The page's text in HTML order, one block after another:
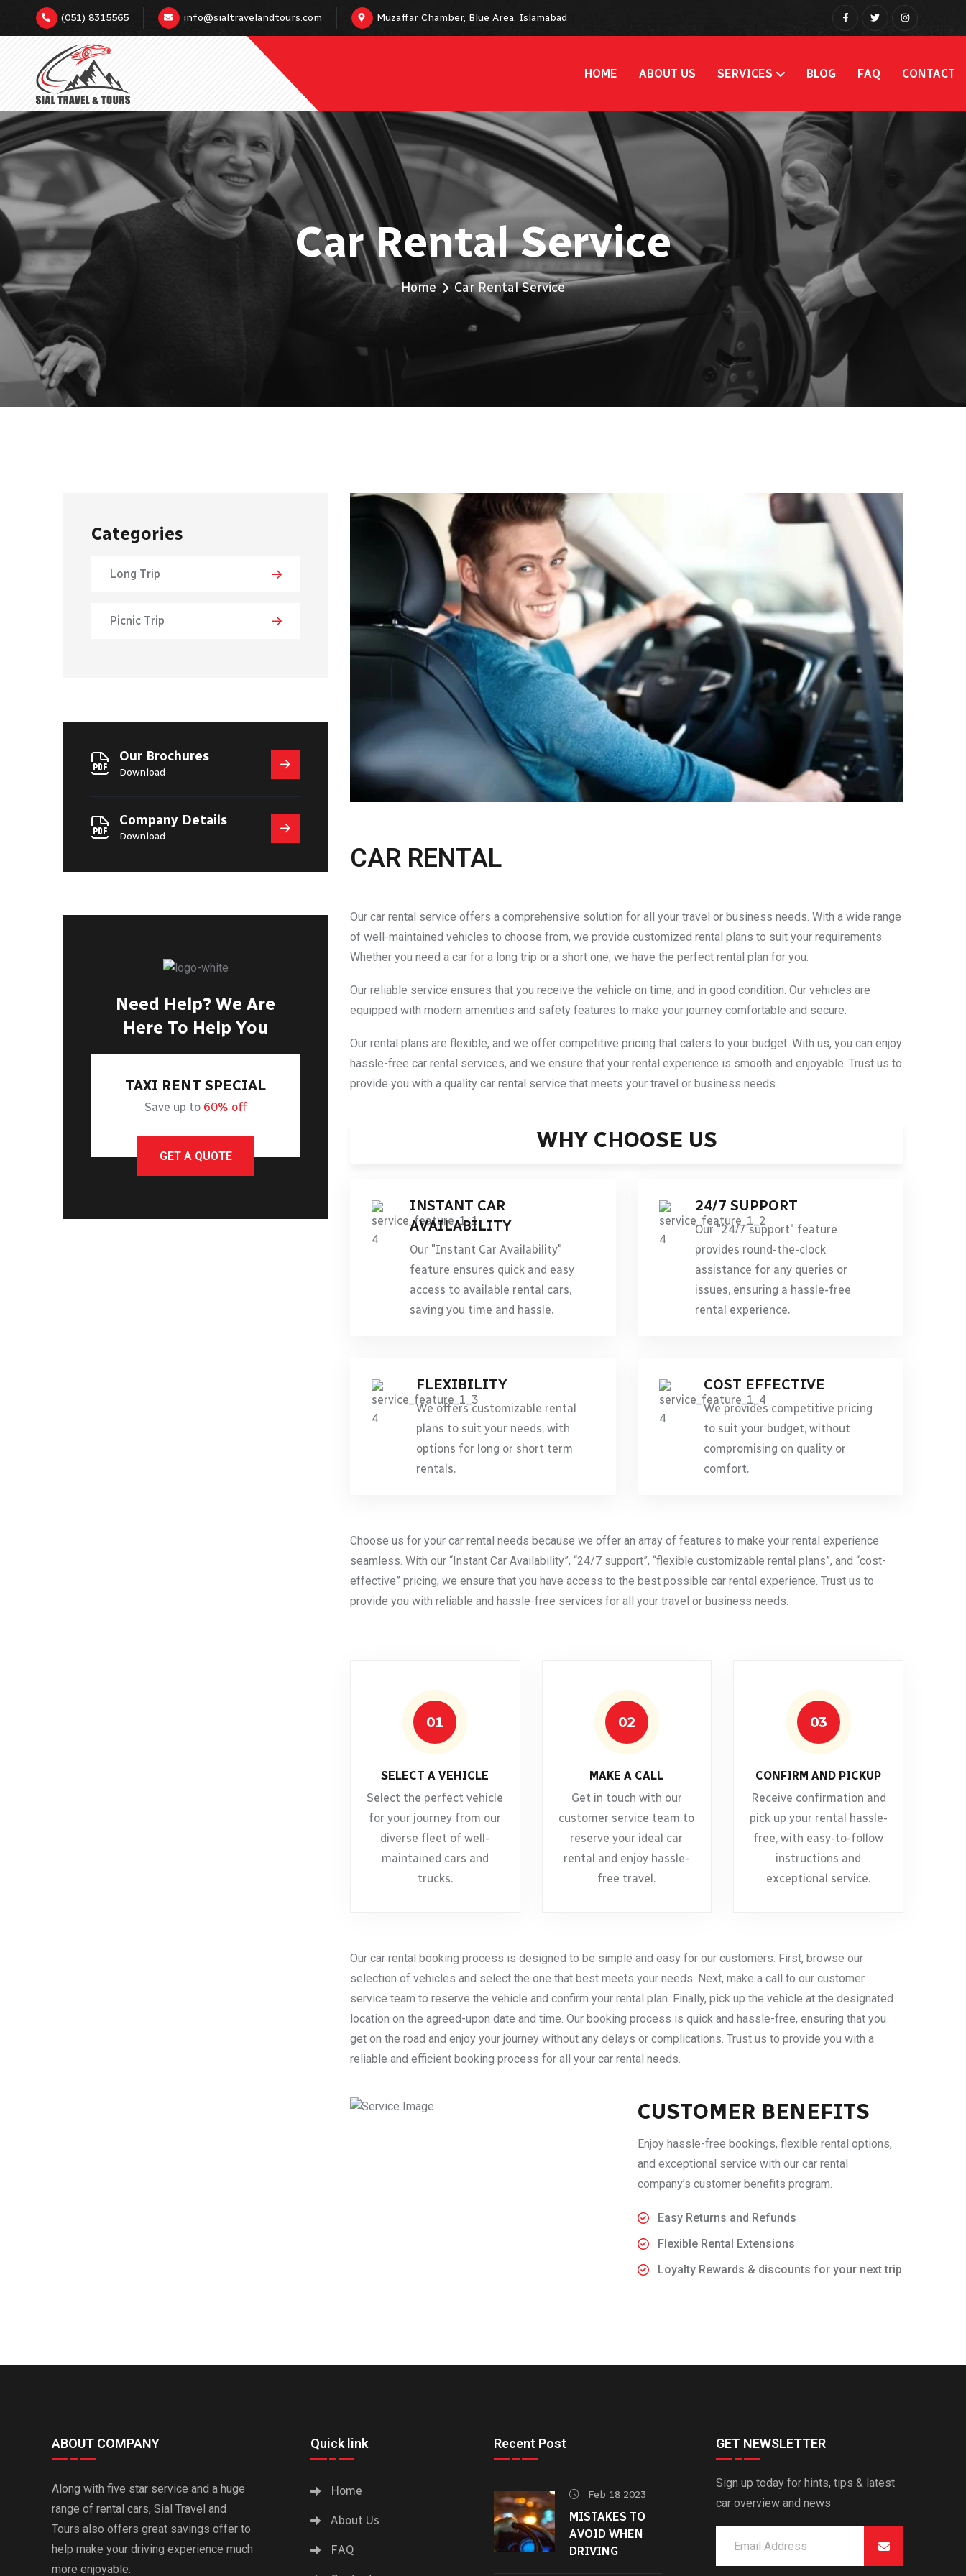
(051) 8315565 info@sialtravelandtours.com Muzaffar Chamber, Blue Area, Islamabad
HOME ABOUT US SERVICES BLOG FAQ CONTACT
Car Rental Service
Home Car Rental Service
Categories
Long Trip
Picnic Trip
Our Brochures
Download
Company Details
Download
Need Help? We Are
Here To Help You
TAXI RENT SPECIAL
Save up to 60% off
GET A QUOTE
CAR RENTAL
Our car rental service offers a comprehensive solution for all your travel or business needs. With a wide range
of well-maintained vehicles to choose from, we provide customized rental plans to suit your requirements.
Whether you need a car for a long trip or a short one, we have the perfect rental plan for you.
Our reliable service ensures that you receive the vehicle on time, and in good condition. Our vehicles are
equipped with modern amenities and safety features to make your journey comfortable and secure.
Our rental plans are flexible, and we offer competitive pricing that caters to your budget. With us, you can enjoy
hassle-free car rental services, and we ensure that your rental experience is smooth and enjoyable. Trust us to
provide you with a quality car rental service that meets your travel or business needs.
WHY CHOOSE US
INSTANT CAR
AVAILABILITY
Our "Instant Car Availability"
feature ensures quick and easy
access to available rental cars,
saving you time and hassle.
24/7 SUPPORT
Our "24/7 support" feature
provides round-the-clock
assistance for any queries or
issues, ensuring a hassle-free
rental experience.
FLEXIBILITY
We offers customizable rental
plans to suit your needs, with
options for long or short term
rentals.
COST EFFECTIVE
We provides competitive pricing
to suit your budget, without
compromising on quality or
comfort.
Choose us for your car rental needs because we offer an array of features to make your rental experience
seamless. With our “Instant Car Availability”, “24/7 support”, “flexible customizable rental plans”, and “cost-
effective” pricing, we ensure that you have access to the best possible car rental experience. Trust us to
provide you with reliable and hassle-free services for all your travel or business needs.
01
SELECT A VEHICLE
Select the perfect vehicle
for your journey from our
diverse fleet of well-
maintained cars and
trucks.
02
MAKE A CALL
Get in touch with our
customer service team to
reserve your ideal car
rental and enjoy hassle-
free travel.
03
CONFIRM AND PICKUP
Receive confirmation and
pick up your rental hassle-
free, with easy-to-follow
instructions and
exceptional service.
Our car rental booking process is designed to be simple and easy for our customers. First, browse our
selection of vehicles and select the one that best meets your needs. Next, make a call to our customer
service team to reserve the vehicle and confirm your rental plan. Finally, pick up the vehicle at the designated
location on the agreed-upon date and time. Our booking process is quick and hassle-free, ensuring that you
get on the road and enjoy your journey without any delays or complications. Trust us to provide you with a
reliable and efficient booking process for all your car rental needs.
CUSTOMER BENEFITS
Enjoy hassle-free bookings, flexible rental options,
and exceptional service with our car rental
company’s customer benefits program.
Easy Returns and Refunds
Flexible Rental Extensions
Loyalty Rewards & discounts for your next trip
ABOUT COMPANY
Along with five star service and a huge
range of rental cars, Sial Travel and
Tours also offers great savings offer to
help make your driving experience much
more enjoyable.
Quick link
Home
About Us
FAQ
Recent Post
Feb 18 2023
MISTAKES TO
AVOID WHEN
DRIVING
GET NEWSLETTER
Sign up today for hints, tips & latest
car overview and news